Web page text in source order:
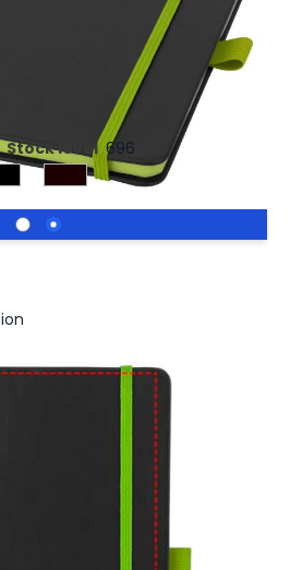
(0)
sheets of beige lined paper (70
closure.
Stock level 696